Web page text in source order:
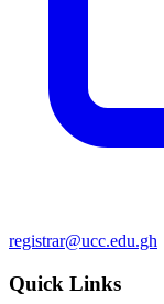
registrar@ucc.edu.gh
Quick Links